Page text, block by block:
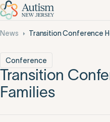
News Transition Conference
Conference
Transition
Families